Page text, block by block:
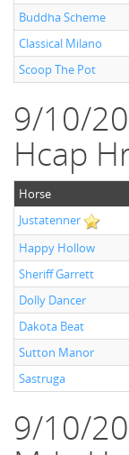
Buddha Scheme
Classical Milano
Scoop The Pot
9/10/
Hcap
Horse
Justatenner
Happy Hollow
Sheriff Garrett
Dolly Dancer
Dakota Beat
Sutton Manor
Sastruga
9/10/